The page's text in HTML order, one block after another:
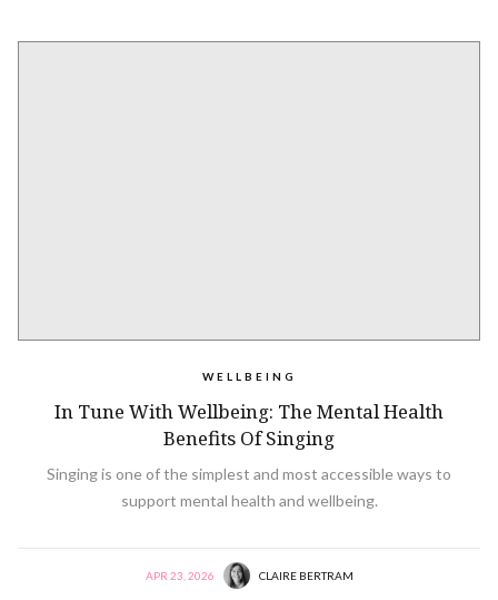
WELLBEING
In Tune With Wellbeing: The Mental Health
Benefits Of Singing
Singing is one of the simplest and most accessible ways to
support mental health and wellbeing.
APR 23, 2026 CLAIRE BERTRAM